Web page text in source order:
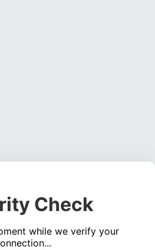
Check
while we verify your